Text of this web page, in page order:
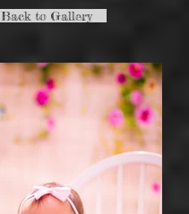
Back to Gallery